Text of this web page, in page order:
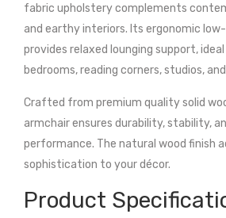
fabric upholstery complements
and earthy interiors. Its ergonomic
provides relaxed lounging support,
bedrooms, reading corners, studios,
Crafted from premium quality solid
armchair ensures durability, stability,
performance. The natural wood finish
sophistication to your décor.
Product